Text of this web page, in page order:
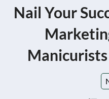
Nail Your